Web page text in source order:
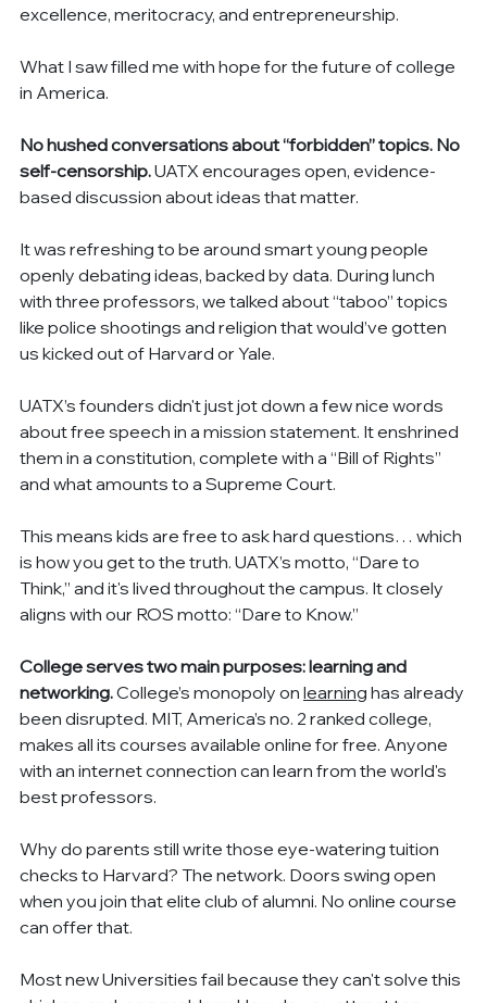
excellence, meritocracy, and entrepreneurship.
What I saw filled me with hope for the future of college
in America.
No hushed conversations about “forbidden” topics. No
self-censorship. UATX encourages open, evidence-
based discussion about ideas that matter.
It was refreshing to be around smart young people
openly debating ideas, backed by data. During lunch
with three professors, we talked about “taboo” topics
like police shootings and religion that would’ve gotten
us kicked out of Harvard or Yale.
UATX’s founders didn't just jot down a few nice words
about free speech in a mission statement. It enshrined
them in a constitution, complete with a “Bill of Rights”
and what amounts to a Supreme Court.
This means kids are free to ask hard questions… which
is how you get to the truth. UATX’s motto, “Dare to
Think,” and it's lived throughout the campus. It closely
aligns with our ROS motto: “Dare to Know.”
College serves two main purposes: learning and
networking. College’s monopoly on learning has already
been disrupted. MIT, America’s no. 2 ranked college,
makes all its courses available online for free. Anyone
with an internet connection can learn from the world's
best professors.
Why do parents still write those eye-watering tuition
checks to Harvard? The network. Doors swing open
when you join that elite club of alumni. No online course
can offer that.
Most new Universities fail because they can't solve this